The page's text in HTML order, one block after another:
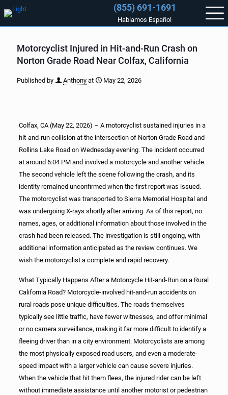
(855) 691-1691
Hablamos Español
Motorcyclist Injured in Hit-and-Run Crash on
Norton Grade Road Near Colfax, California
Published by Anthony at May 22, 2026
Colfax, CA (May 22, 2026) – A motorcyclist sustained injuries in a
hit-and-run collision at the intersection of Norton Grade Road and
Rollins Lake Road on Wednesday evening. The incident occurred
at around 6:04 PM and involved a motorcycle and another vehicle.
The second vehicle left the scene following the crash, and its
identity remained unconfirmed when the first report was issued.
The motorcyclist was transported to Sierra Memorial Hospital and
was undergoing X-rays shortly after arriving. As of this report, no
names, ages, or additional information about those involved in the
crash had been released. The investigation is still ongoing, with
additional information anticipated as the review continues. We
wish the motorcyclist a complete and rapid recovery.
What Typically Happens After a Motorcycle Hit-and-Run on a Rural
California Road? Motorcycle-involved hit-and-run accidents on
rural roads pose unique difficulties. The roads themselves
typically see little traffic, have fewer witnesses, and offer minimal
or no camera surveillance, making it far more difficult to identify a
fleeing driver than in a city environment. Motorcyclists are among
the most physically exposed road users, and even a moderate-
speed impact with a larger vehicle can cause severe injuries.
When the vehicle that hit them flees, the injured rider can be left
without immediate assistance until another motorist or pedestrian